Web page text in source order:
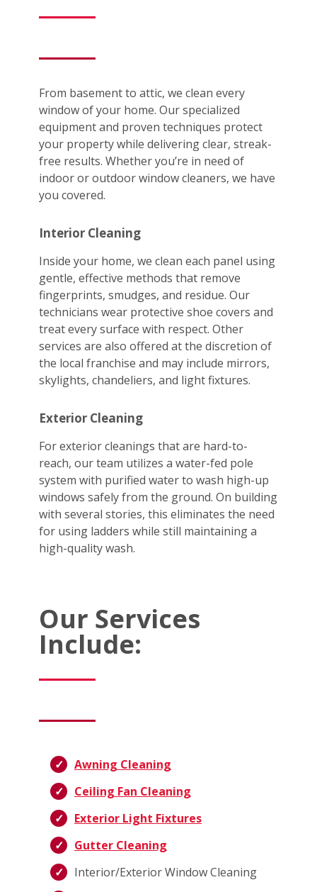
From basement to attic, we clean every
window of your home. Our specialized
equipment and proven techniques protect
your property while delivering clear, streak-
free results. Whether you’re in need of
indoor or outdoor window cleaners, we have
you covered.
Interior Cleaning
Inside your home, we clean each panel using
gentle, effective methods that remove
fingerprints, smudges, and residue. Our
technicians wear protective shoe covers and
treat every surface with respect. Other
services are also offered at the discretion of
the local franchise and may include mirrors,
skylights, chandeliers, and light fixtures.
Exterior Cleaning
For exterior cleanings that are hard-to-
reach, our team utilizes a water-fed pole
system with purified water to wash high-up
windows safely from the ground. On building
with several stories, this eliminates the need
for using ladders while still maintaining a
high-quality wash.
Our Services
Include:
Awning Cleaning
Ceiling Fan Cleaning
Exterior Light Fixtures
Gutter Cleaning
Interior/Exterior Window Cleaning